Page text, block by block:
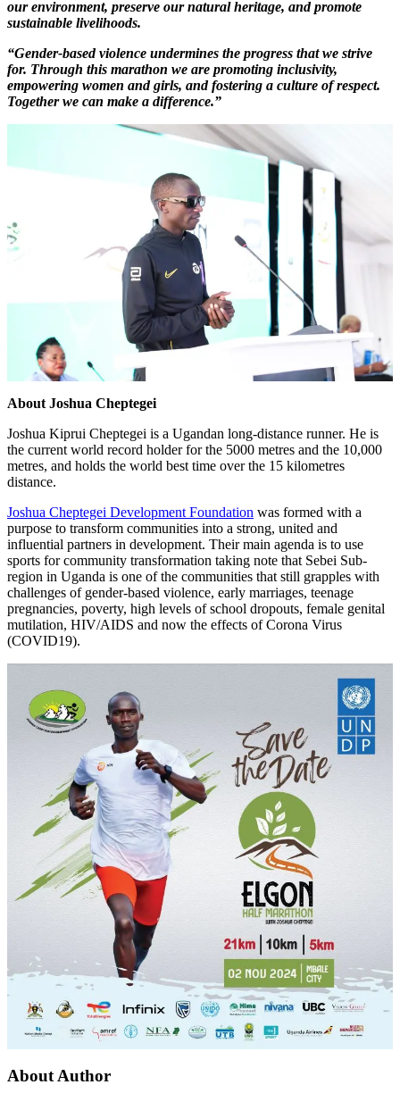
our environment, preserve our natural heritage, and promote
sustainable livelihoods.
“Gender-based violence undermines the progress that we strive
for. Through this marathon we are promoting inclusivity,
empowering women and girls, and fostering a culture of respect.
Together we can make a difference.”
About Joshua Cheptegei
Joshua Kiprui Cheptegei is a Ugandan long-distance runner. He is
the current world record holder for the 5000 metres and the 10,000
metres, and holds the world best time over the 15 kilometres
distance.
Joshua Cheptegei Development Foundation was formed with a
purpose to transform communities into a strong, united and
influential partners in development. Their main agenda is to use
sports for community transformation taking note that Sebei Sub-
region in Uganda is one of the communities that still grapples with
challenges of gender-based violence, early marriages, teenage
pregnancies, poverty, high levels of school dropouts, female genital
mutilation, HIV/AIDS and now the effects of Corona Virus
(COVID19).
About Author